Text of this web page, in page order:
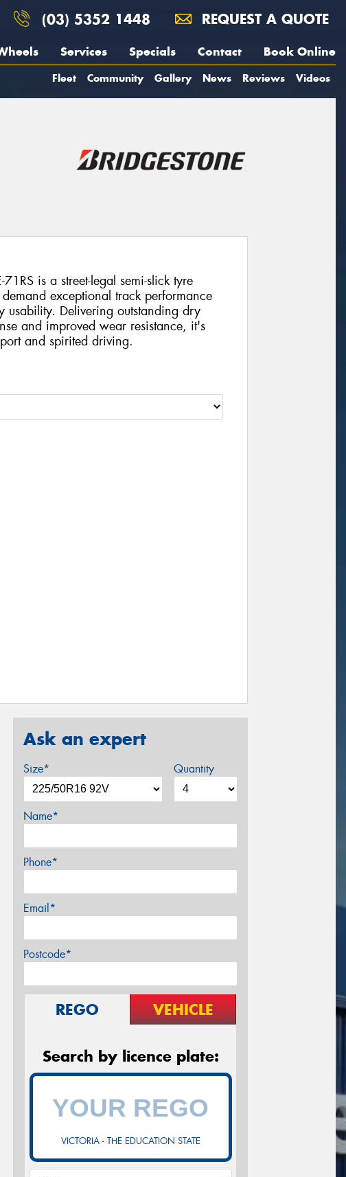
(03) 5352 1448 REQUEST A QUOTE
Services Specials Contact Book Online
Fleet Community Gallery News Reviews Videos
71RS is a street-legal semi-slick tyre
exceptional track performance
usability. Delivering outstanding dry
and improved wear resistance, it's
and spirited driving.
Ask an expert
Size* Quantity
Name*
Phone*
Email*
Postcode*
REGO VEHICLE
Search by licence plate:
VICTORIA - THE EDUCATION STATE